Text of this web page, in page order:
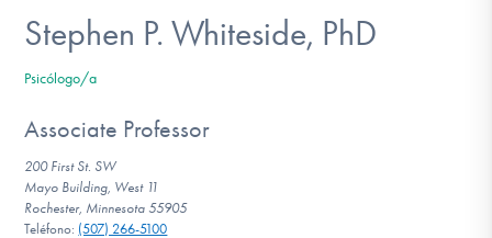
Encontrar Ayuda
Aprender Más sobre el TOC
Stephen P. Whiteside, PhD
Psicólogo/a
Associate Professor
200 First St. SW
Mayo Building, West 11
Rochester, Minnesota 55905
Teléfono: (507) 266-5100